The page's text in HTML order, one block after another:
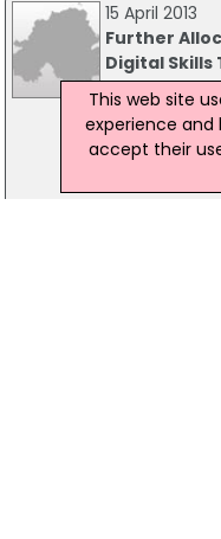
15 April 2013
Further
Digital Skills
Minister for
Resources,
making a
for digital
scheme.
This web site
experience
accept their